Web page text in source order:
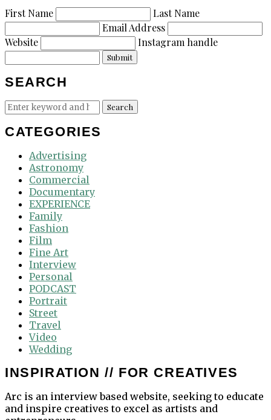
First Name
Last Name
Email Address
Website
Instagram handle
Submit
SEARCH
Search
for:
Search
CATEGORIES
Advertising
Astronomy
Commercial
Documentary
EXPERIENCE
Family
Fashion
Film
Fine Art
Interview
Personal
PODCAST
Portrait
Street
Travel
Video
Wedding
INSPIRATION // FOR CREATIVES
Arc is an interview based website, seeking to educate
and inspire creatives to excel as artists and